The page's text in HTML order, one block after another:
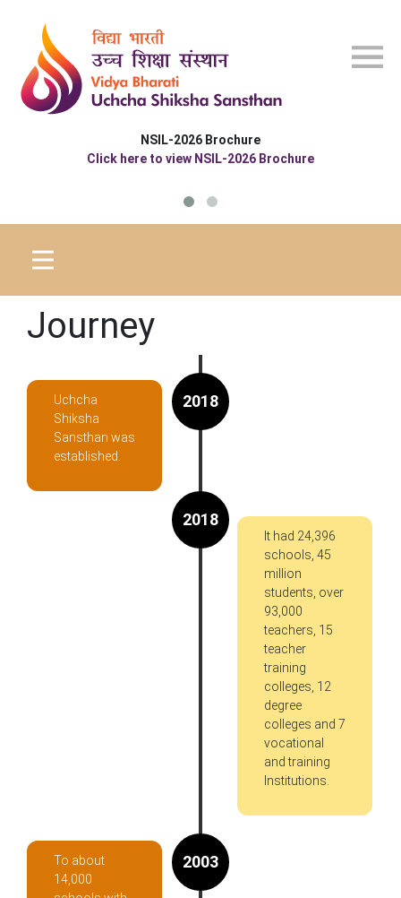
NSIL-2026 Brochure
Click here to view NSIL-2026 Brochure
Journey
2018
Uchcha
Shiksha
Sansthan was
established.
2018
It had 24,396
schools, 45
million
students, over
93,000
teachers, 15
teacher
training
colleges, 12
degree
colleges and 7
vocational
and training
Institutions.
2003
To about
14,000